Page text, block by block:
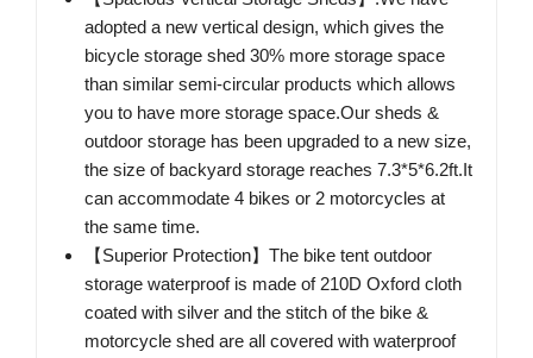
adopted a new vertical design, which gives the
bicycle storage shed 30% more storage space
than similar semi-circular products which allows
you to have more storage space.Our sheds &
outdoor storage has been upgraded to a new size,
the size of backyard storage reaches 7.3*5*6.2ft.It
can accommodate 4 bikes or 2 motorcycles at
the same time.
【Superior Protection】The bike tent outdoor
storage waterproof is made of 210D Oxford cloth
coated with silver and the stitch of the bike &
motorcycle shed are all covered with waterproof